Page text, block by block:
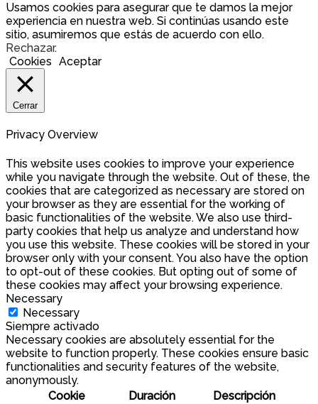
Usamos cookies para asegurar que te damos la mejor
experiencia en nuestra web. Si continúas usando este
sitio, asumiremos que estás de acuerdo con ello.
Rechazar.
Cookies Aceptar
Cerrar
Privacy Overview
This website uses cookies to improve your experience
while you navigate through the website. Out of these, the
cookies that are categorized as necessary are stored on
your browser as they are essential for the working of
basic functionalities of the website. We also use third-
party cookies that help us analyze and understand how
you use this website. These cookies will be stored in your
browser only with your consent. You also have the option
to opt-out of these cookies. But opting out of some of
these cookies may affect your browsing experience.
Necessary
Necessary
Siempre activado
Necessary cookies are absolutely essential for the
website to function properly. These cookies ensure basic
functionalities and security features of the website,
anonymously.
Cookie
Duración Descripción